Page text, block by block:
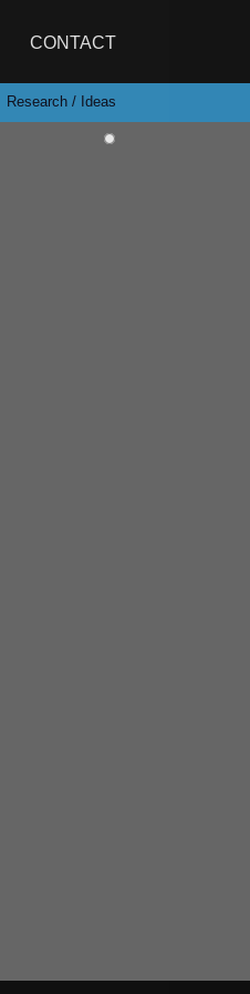
CONTACT
Research / Ideas